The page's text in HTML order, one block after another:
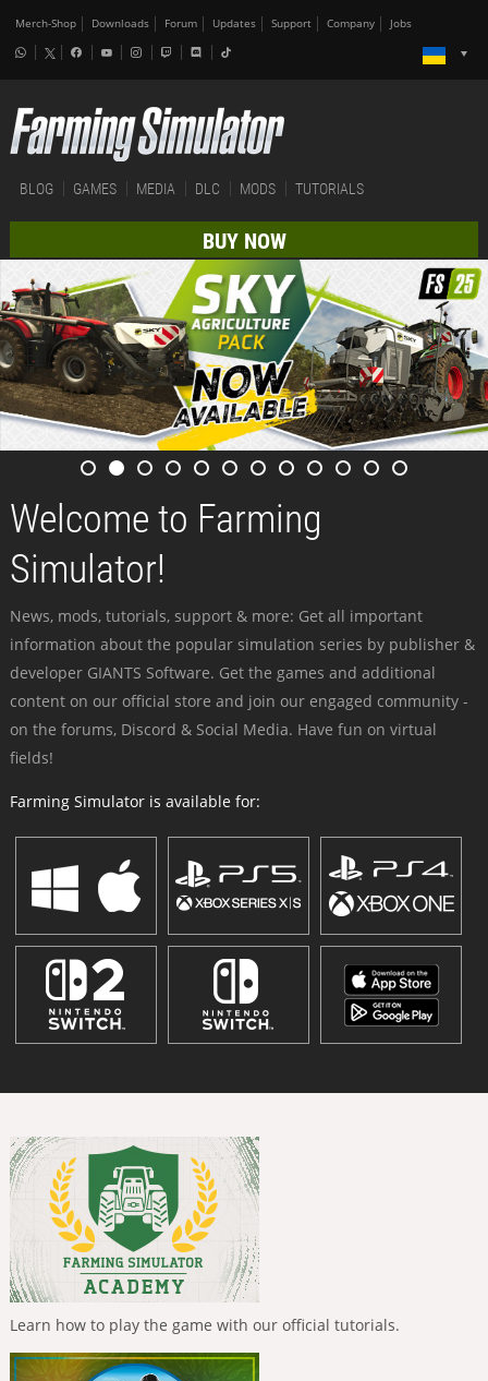
Merch-Shop Downloads Forum Updates Support Company Jobs
BLOG GAMES MEDIA DLC MODS TUTORIALS
BUY NOW
Welcome to Farming
Simulator!
News, mods, tutorials, support & more: Get all important
information about the popular simulation series by publisher &
developer GIANTS Software. Get the games and additional
content on our official store and join our engaged community -
on the forums, Discord & Social Media. Have fun on virtual
fields!
Farming Simulator is available for:
Learn how to play the game with our official tutorials.